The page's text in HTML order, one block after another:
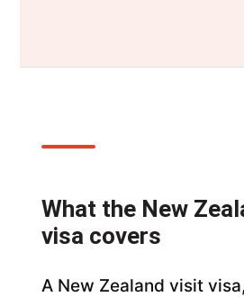
What the New
visa covers
A New Zealand visit